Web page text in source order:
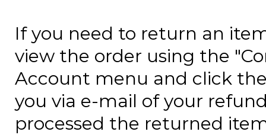
If you need to return an
view the order using the
Account menu and click
you via e-mail of your
processed the returned